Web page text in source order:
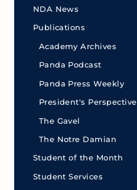
NDA News
Publications
Academy Archives
Panda Podcast
Panda Press Weekly
President's Perspective
The Gavel
The Notre Damian
Student of the Month
Student Services